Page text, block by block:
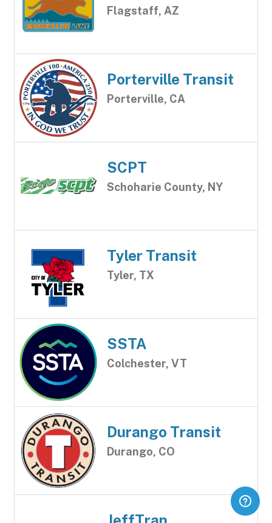
Flagstaff, AZ
Porterville Transit
Porterville, CA
SCPT
Schoharie County, NY
Tyler Transit
Tyler, TX
SSTA
Colchester, VT
Durango Transit
Durango, CO